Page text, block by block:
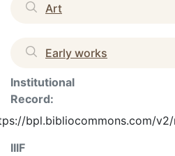
Art
Early works
Institutional
Record:
bpl.bibliocommons.com/
IIIF